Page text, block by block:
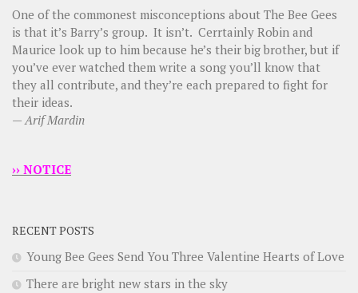
One of the commonest misconceptions about The Bee Gees
is that it’s Barry’s group. It isn’t. Cerrtainly Robin and
Maurice look up to him because he’s their big brother, but if
you’ve ever watched them write a song you’ll know that
they all contribute, and they’re each prepared to fight for
their ideas.
— Arif Mardin
›› NOTICE
RECENT POSTS
Young Bee Gees Send You Three Valentine Hearts of Love
There are bright new stars in the sky